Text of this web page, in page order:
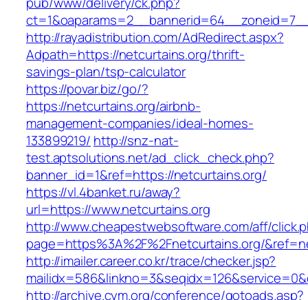
http://rayadistribution.com/AdRedirect.aspx?
Adpath=https://netcurtains.org/thrift-
savings-plan/tsp-calculator
https://povar.biz/go/?
https://netcurtains.org/airbnb-
management-companies/ideal-homes-
133899219/ http://snz-nat-
test.aptsolutions.net/ad_click_check.php?
banner_id=1&ref=https://netcurtains.org/
https://vl.4banket.ru/away?
url=https://www.netcurtains.org
http://www.cheapestwebsoftware.com/aff/
page=https%3A%2F%2Fnetcurtains.org/
http://imailer.career.co.kr/trace/checker.jsp?
http://archive.cym.org/conference/gotoads.asp?